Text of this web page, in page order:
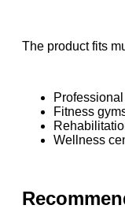
The product fits
Fitness
Wellness